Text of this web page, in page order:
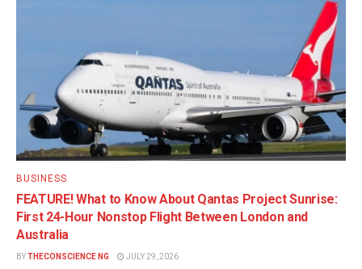
BUSINESS
FEATURE! What to Know About Qantas Project Sunrise:
First 24-Hour Nonstop Flight Between London and
Australia
BY THECONSCIENCE NG JULY 29, 2026